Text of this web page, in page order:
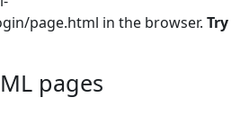
page.html in the browser. Try
pages